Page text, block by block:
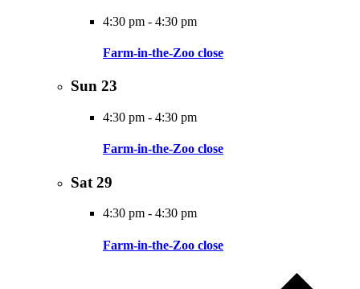
4:30 pm - 4:30 pm
Farm-in-the-Zoo close
Sun 23
4:30 pm - 4:30 pm
Farm-in-the-Zoo close
Sat 29
4:30 pm - 4:30 pm
Farm-in-the-Zoo close